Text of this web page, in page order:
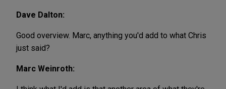
Dave Dalton:
Good overview. Marc, anything you'd add to what Chris
just said?
Marc Weinroth: